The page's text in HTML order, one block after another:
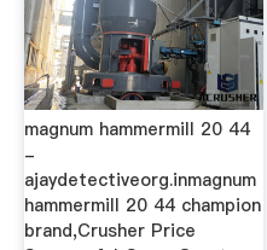
magnum hammermill 20 44
-
ajaydetectiveorg.inmagnum
hammermill 20 44 champion
brand,Crusher Price